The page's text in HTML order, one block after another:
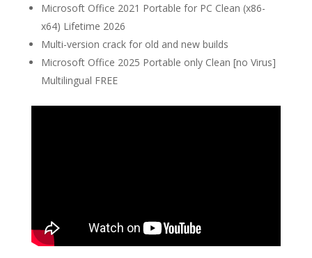
Microsoft Office 2021 Portable for PC Clean (x86-
x64) Lifetime 2026
Multi-version crack for old and new builds
Microsoft Office 2025 Portable only Clean [no Virus]
Multilingual FREE